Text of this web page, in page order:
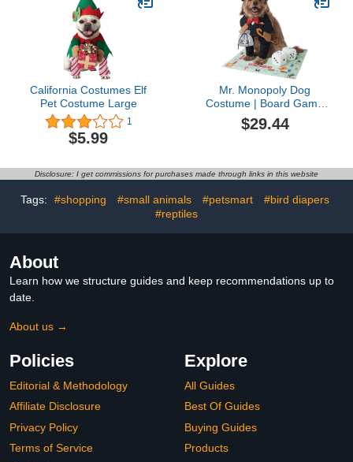
Vest Pajamas Jumpsuit
for All Season
California Costumes Elf
Pet Costume Large
1
$5.99
Mr. Monopoly Dog
Costume | Board Game
Pet Costumes L
$29.44
Disclosure: I get commissions for purchases made through links in this website
Tags: #shopping #small animals #petsmart
#bird diapers
#reptiles
About
Learn how we structure guides and keep recommendations up to
date.
About us →
Policies
Editorial & Methodology
Affiliate Disclosure
Privacy Policy
Terms of Service
Explore
All Guides
Best Of Guides
Buying Guides
Products